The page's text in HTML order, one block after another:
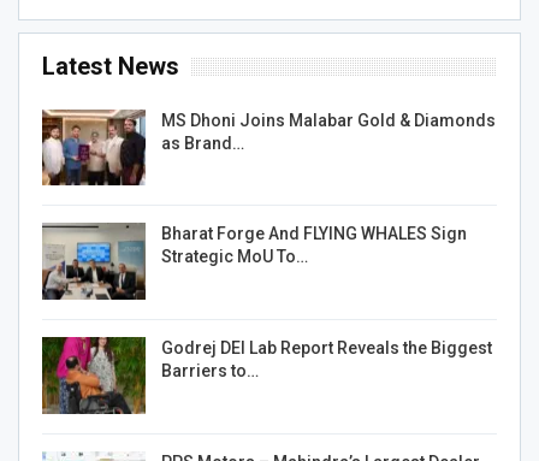
Latest News
MS Dhoni Joins Malabar Gold & Diamonds
as Brand…
Bharat Forge And FLYING WHALES Sign
Strategic MoU To…
Godrej DEI Lab Report Reveals the Biggest
Barriers to…